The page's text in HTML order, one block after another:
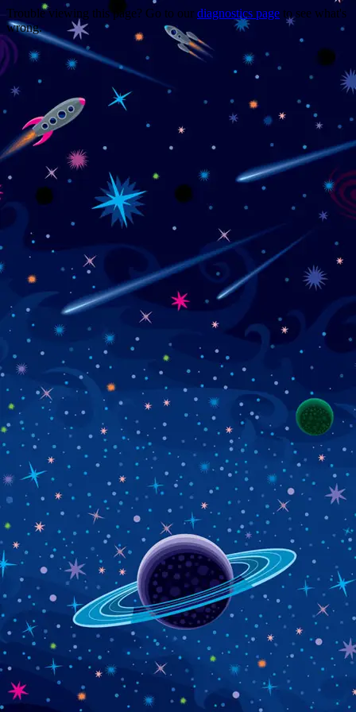
Trouble viewing this page? Go to our diagnostics page to see what's
wrong.